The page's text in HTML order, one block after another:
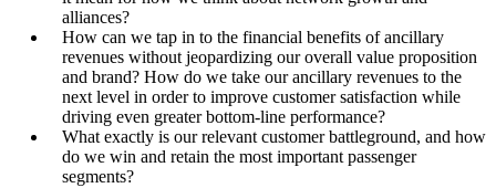
alliances?
How can we tap in to the financial benefits of ancillary
revenues without jeopardizing our overall value proposition
and brand? How do we take our ancillary revenues to the
next level in order to improve customer satisfaction while
driving even greater bottom-line performance?
What exactly is our relevant customer battleground, and how
do we win and retain the most important passenger
segments?